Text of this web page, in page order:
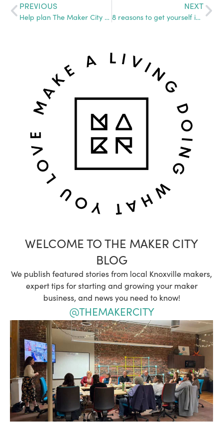
PREVIOUS
Help plan The Maker City Summit
NEXT
8 reasons to get yourself in the Maker City Directory. ASAP.
WELCOME TO THE MAKER CITY
BLOG
We publish featured stories from local Knoxville makers,
expert tips for starting and growing your maker
business, and news you need to know!
@THEMAKERCITY